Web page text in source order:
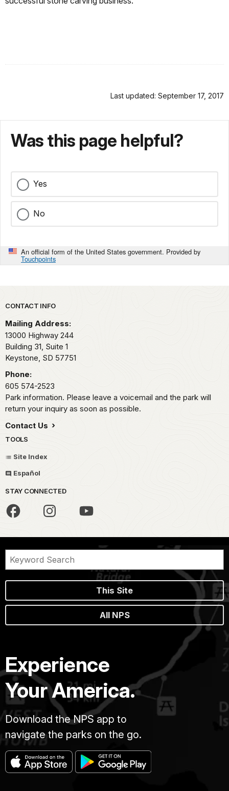
Last updated: September 17, 2017
Was this page helpful?
Yes
No
An official form of the United States government. Provided by
Touchpoints
Park footer
CONTACT INFO
Mailing Address:
13000 Highway 244
Building 31, Suite 1
Keystone, SD 57751
Phone:
605 574-2523
Park information. Please leave a voicemail and the park will
return your inquiry as soon as possible.
Contact Us
TOOLS
Site Index
Español
STAY CONNECTED
This Site
All NPS
Experience
Your America.
Download the NPS app to
navigate the parks on the go.